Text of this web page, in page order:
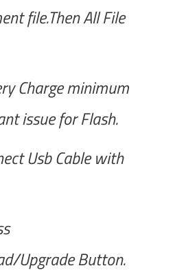
file.Then All File
Charge minimum
issue for Flash.
Usb Cable with
Upgrade Button.